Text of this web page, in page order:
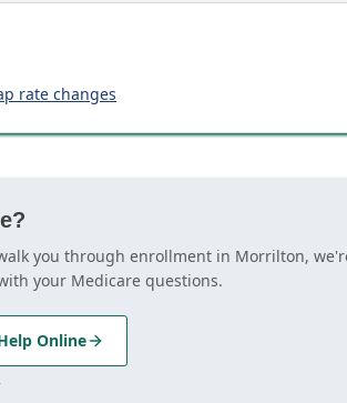
rate changes
you through enrollment in Morrilton,
your Medicare questions.
Online